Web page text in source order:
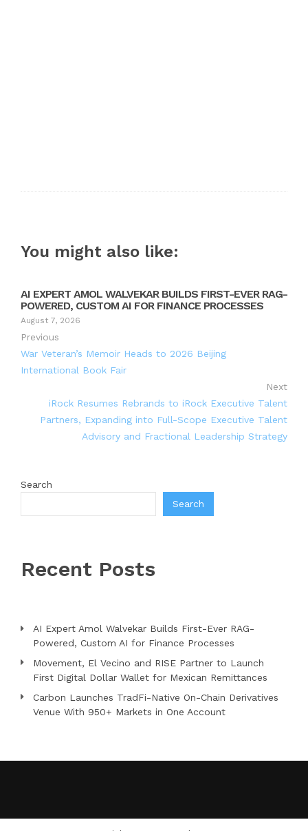
You might also like:
AI EXPERT AMOL WALVEKAR BUILDS FIRST-EVER RAG-
POWERED, CUSTOM AI FOR FINANCE PROCESSES
August 7, 2026
Previous
War Veteran’s Memoir Heads to 2026 Beijing
International Book Fair
Next
iRock Resumes Rebrands to iRock Executive Talent
Partners, Expanding into Full-Scope Executive Talent
Advisory and Fractional Leadership Strategy
Search
Search
Recent Posts
AI Expert Amol Walvekar Builds First-Ever RAG-
Powered, Custom AI for Finance Processes
Movement, El Vecino and RISE Partner to Launch
First Digital Dollar Wallet for Mexican Remittances
Carbon Launches TradFi-Native On-Chain Derivatives
Venue With 950+ Markets in One Account